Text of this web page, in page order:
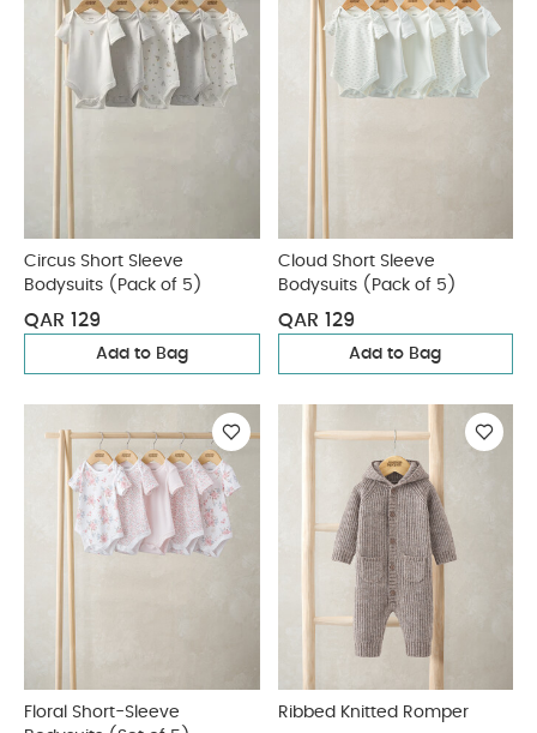
Circus Short Sleeve
Bodysuits (Pack of 5)
QAR 129
Add to Bag
Cloud Short Sleeve
Bodysuits (Pack of 5)
QAR 129
Add to Bag
Floral Short-Sleeve
Ribbed Knitted Romper